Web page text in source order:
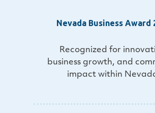
Nevada Business Award
Recognized for
business growth, and
impact within